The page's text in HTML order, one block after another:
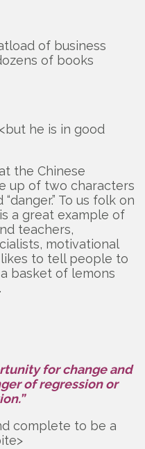
of business
of books
he is in good
the Chinese
up of two characters
To us folk on
a great example of
teachers,
motivational
to tell people to
basket of lemons
for change and
of regression or
complete to be a